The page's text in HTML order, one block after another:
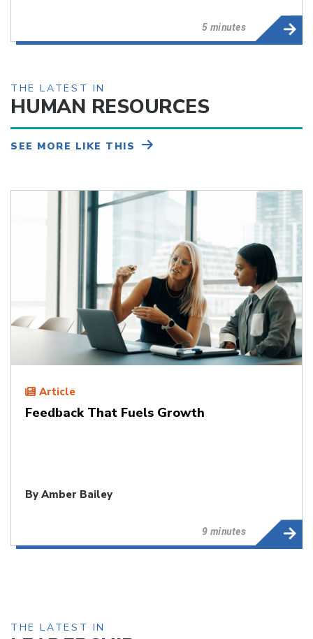
5 minutes
THE LATEST IN
HUMAN RESOURCES
SEE MORE LIKE THIS
Article
Feedback That Fuels Growth
By Amber Bailey
9 minutes
THE LATEST IN